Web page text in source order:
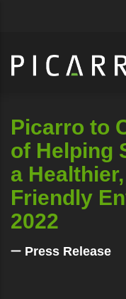
content
Picarro to
of Helping
a
Friendly
2022
Press Release